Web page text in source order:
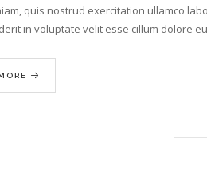
quis nostrud exercitation ullamco
in voluptate velit esse cillum dolore